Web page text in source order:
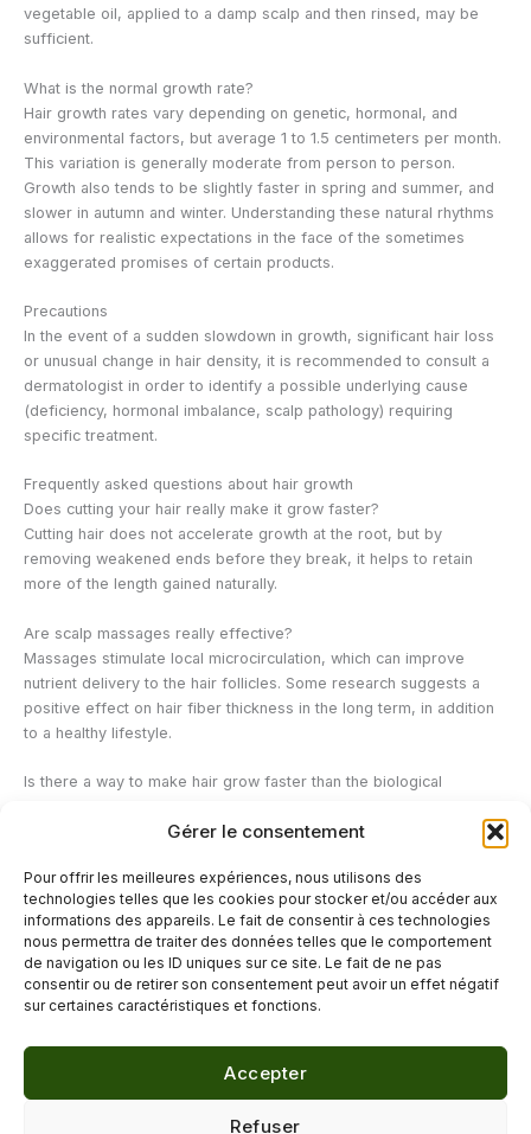
Gérer le consentement
Pour offrir les meilleures expériences, nous utilisons des
technologies telles que les cookies pour stocker et/ou accéder aux
informations des appareils. Le fait de consentir à ces technologies
nous permettra de traiter des données telles que le comportement
de navigation ou les ID uniques sur ce site. Le fait de ne pas
consentir ou de retirer son consentement peut avoir un effet négatif
sur certaines caractéristiques et fonctions.
Accepter
Refuser
vegetable oil, applied to a damp scalp and then rinsed, may be
sufficient.
What is the normal growth rate?
Hair growth rates vary depending on genetic, hormonal, and
environmental factors, but average 1 to 1.5 centimeters per month.
This variation is generally moderate from person to person.
Growth also tends to be slightly faster in spring and summer, and
slower in autumn and winter. Understanding these natural rhythms
allows for realistic expectations in the face of the sometimes
exaggerated promises of certain products.
Precautions
In the event of a sudden slowdown in growth, significant hair loss
or unusual change in hair density, it is recommended to consult a
dermatologist in order to identify a possible underlying cause
(deficiency, hormonal imbalance, scalp pathology) requiring
specific treatment.
Frequently asked questions about hair growth
Does cutting your hair really make it grow faster?
Cutting hair does not accelerate growth at the root, but by
removing weakened ends before they break, it helps to retain
more of the length gained naturally.
Are scalp massages really effective?
Massages stimulate local microcirculation, which can improve
nutrient delivery to the hair follicles. Some research suggests a
positive effect on hair fiber thickness in the long term, in addition
to a healthy lifestyle.
Is there a way to make hair grow faster than the biological
No, the rate of hair growth is primarily determined by genetics.
and limit breakage, but cannot override the hair's natural biological
rhythm.
←Previous Post Next Post→